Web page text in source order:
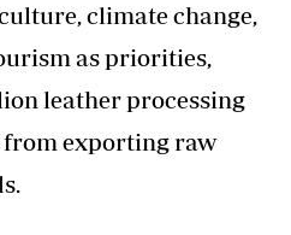
climate change,
as priorities,
leather processing
exporting raw